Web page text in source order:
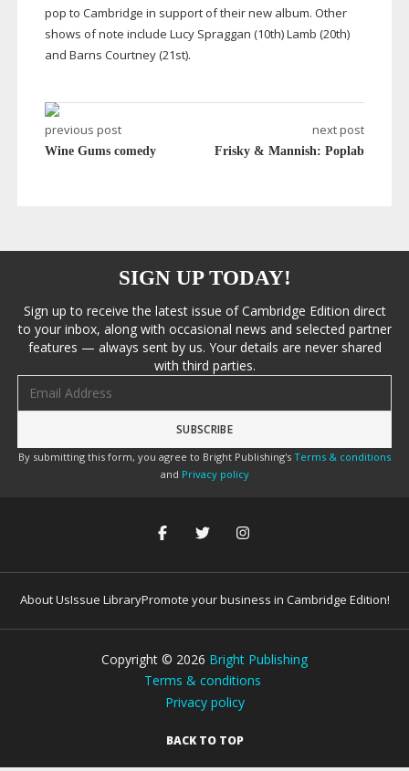
pop to Cambridge in support of their new album. Other
shows of note include Lucy Spraggan (10th) Lamb (20th)
and Barns Courtney (21st).
previous post
Wine Gums comedy
next post
Frisky & Mannish: Poplab
SIGN UP TODAY!
Sign up to receive the latest issue of Cambridge Edition direct
to your inbox, along with occasional news and selected partner
features — always sent by us. Your details are never shared
with third parties.
By submitting this form, you agree to Bright Publishing's Terms & conditions
and Privacy policy
About UsIssue LibraryPromote your business in Cambridge Edition!
Copyright © 2026 Bright Publishing
Terms & conditions
Privacy policy
BACK TO TOP